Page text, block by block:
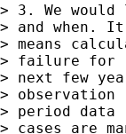
> 3. We
> and when. It
> means
> failure for
> next few
> observation
> period
> cases are